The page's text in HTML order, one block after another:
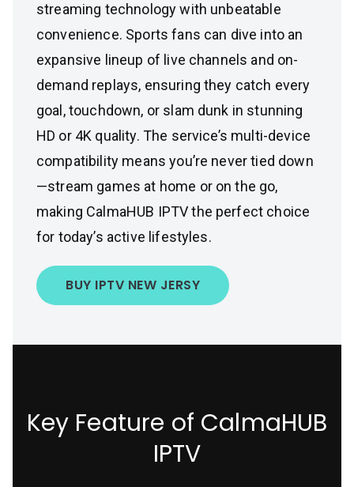
streaming technology with unbeatable
convenience. Sports fans can dive into an
expansive lineup of live channels and on-
demand replays, ensuring they catch every
goal, touchdown, or slam dunk in stunning
HD or 4K quality. The service’s multi-device
compatibility means you’re never tied down
—stream games at home or on the go,
making CalmaHUB IPTV the perfect choice
for today’s active lifestyles.
BUY IPTV NEW JERSY
Key Feature of CalmaHUB
IPTV